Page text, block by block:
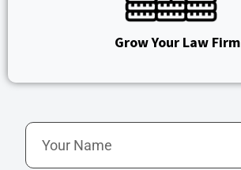
Grow Your Law Firm